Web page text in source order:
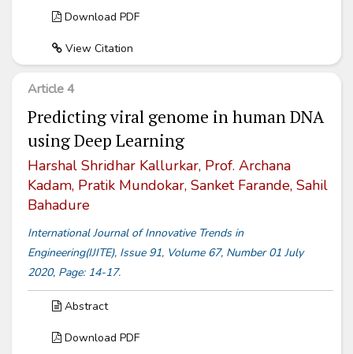
Download PDF
View Citation
Article 4
Predicting viral genome in human DNA
using Deep Learning
Harshal Shridhar Kallurkar, Prof. Archana
Kadam, Pratik Mundokar, Sanket Farande, Sahil
Bahadure
International Journal of Innovative Trends in
Engineering(IJITE), Issue 91, Volume 67, Number 01 July
2020, Page: 14-17.
Abstract
Download PDF